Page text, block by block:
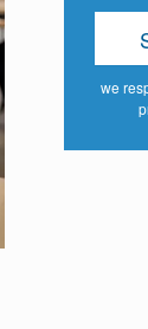
we